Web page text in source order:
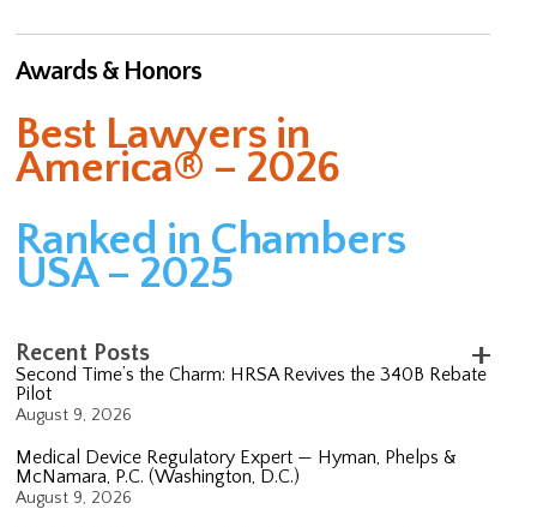
Awards & Honors
Best Lawyers in
America® – 2026
Ranked in Chambers
USA – 2025
Recent Posts
Second Time’s the Charm: HRSA Revives the 340B Rebate
Pilot
August 9, 2026
Medical Device Regulatory Expert — Hyman, Phelps &
McNamara, P.C. (Washington, D.C.)
August 9, 2026